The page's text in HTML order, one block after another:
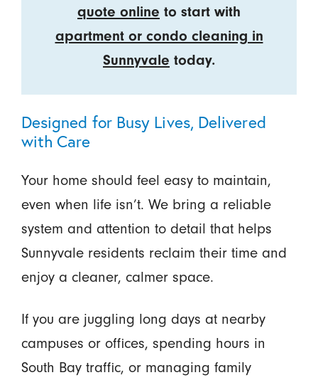
quote online to start with
apartment or condo cleaning in
Sunnyvale today.
Designed for Busy Lives, Delivered
with Care
Your home should feel easy to maintain,
even when life isn’t. We bring a reliable
system and attention to detail that helps
Sunnyvale residents reclaim their time and
enjoy a cleaner, calmer space.
If you are juggling long days at nearby
campuses or offices, spending hours in
South Bay traffic, or managing family